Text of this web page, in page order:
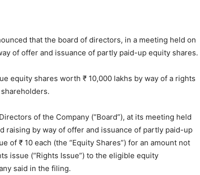
that the board of directors, in a meeting held on
of offer and issuance of partly paid-up equity shares.
equity shares worth ₹ 10,000 lakhs by way of a rights
of the Company (“Board”), at its meeting held
raising by way of offer and issuance of partly paid-up
of ₹ 10 each (the “Equity Shares”) for an amount not
issue (“Rights Issue”) to the eligible equity
said in the filing.